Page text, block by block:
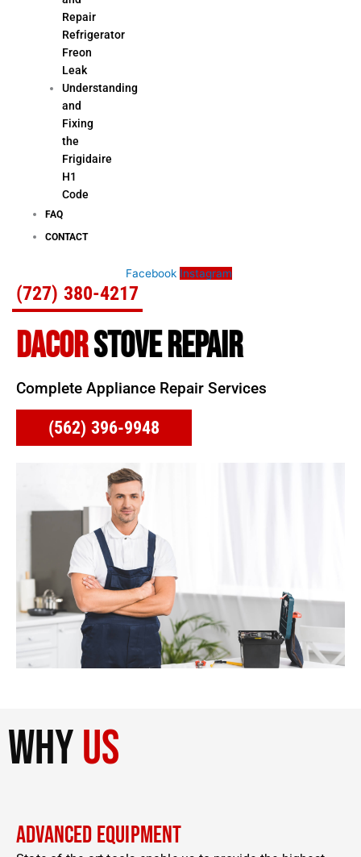
Repair
Refrigerator
Freon
Leak
Understanding
and
Fixing
the
Frigidaire
H1
Code
FAQ
CONTACT
Facebook Instagram
(727) 380-4217
DACORSTOVE REPAIR
Complete Appliance Repair Services
(562) 396-9948
whyus
Advanced Equipment